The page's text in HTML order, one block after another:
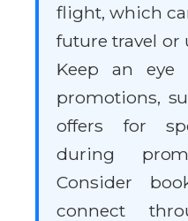
flight, which
future travel or
Keep an eye
promotions,
offers for
during
Consider
connect